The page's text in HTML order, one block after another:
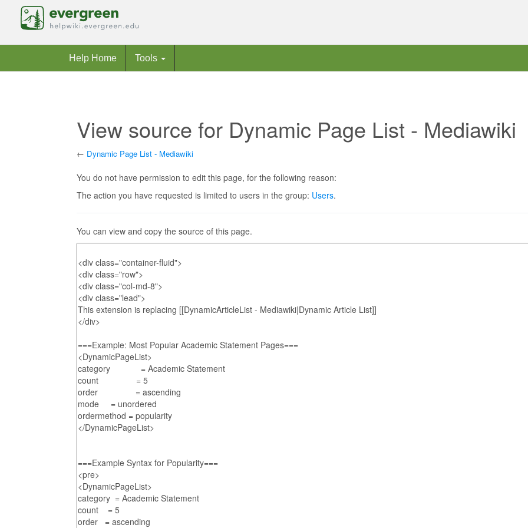
Help Home Tools
View source for Dynamic Page List - Mediawiki
← Dynamic Page List - Mediawiki
You do not have permission to edit this page, for the following reason:
The action you have requested is limited to users in the group: Users.
You can view and copy the source of this page.